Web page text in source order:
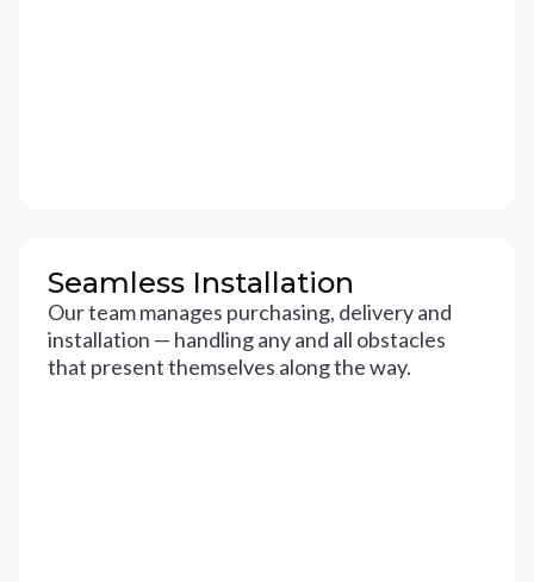
Seamless Installation
Our team manages purchasing, delivery and
installation — handling any and all obstacles
that present themselves along the way.